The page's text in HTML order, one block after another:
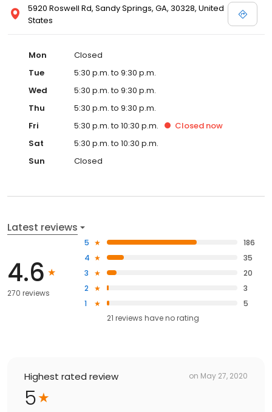
5920 Roswell Rd, Sandy Springs, GA, 30328, United
States
Mon
Closed
Tue
5:30 p.m. to 9:30 p.m.
Wed
5:30 p.m. to 9:30 p.m.
Thu
5:30 p.m. to 9:30 p.m.
Fri
5:30 p.m. to 10:30 p.m. Closed now
Sat
5:30 p.m. to 10:30 p.m.
Sun
Closed
Latest reviews
4.6
270 reviews
5
186
4
35
3
20
2
3
1
5
21 reviews haveno rating
Highest rated review on May 27, 2020
5